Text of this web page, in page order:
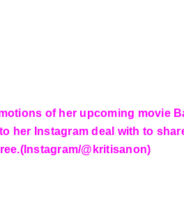
of her upcoming movie
her Instagram deal with to
@kritisanon)